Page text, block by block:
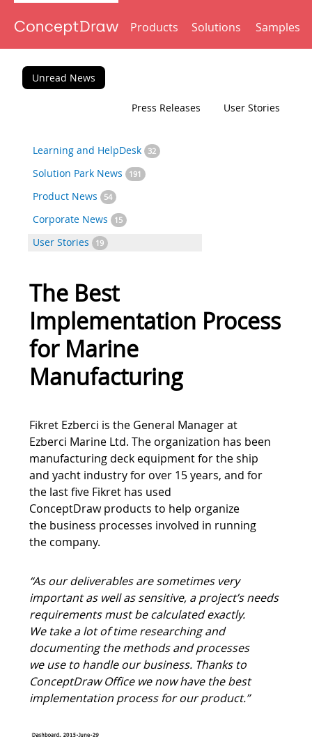
Products Solutions Samples
Unread News
Press Releases User Stories
Learning and HelpDesk 32
Solution Park News 191
Product News 54
Corporate News 15
User Stories 19
The Best
Implementation Process
for Marine
Manufacturing
Tweet
Fikret Ezberci is the General Manager at
Ezberci Marine Ltd. The organization has been
manufacturing deck equipment for the ship
and yacht industry for over 15 years, and for
the last five Fikret has used
ConceptDraw products to help organize
the business processes involved in running
“As our deliverables are sometimes very
important as well as sensitive, a project’s needs
requirements must be calculated exactly.
We take a lot of time researching and
documenting the methods and processes
we use to handle our business. Thanks to
ConceptDraw Office we now have the best